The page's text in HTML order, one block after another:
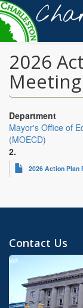
Skip
to
main
content
2026
Department
Mayor's Office of
(MOECD)
2.
2026 Action Plan
Contact Us